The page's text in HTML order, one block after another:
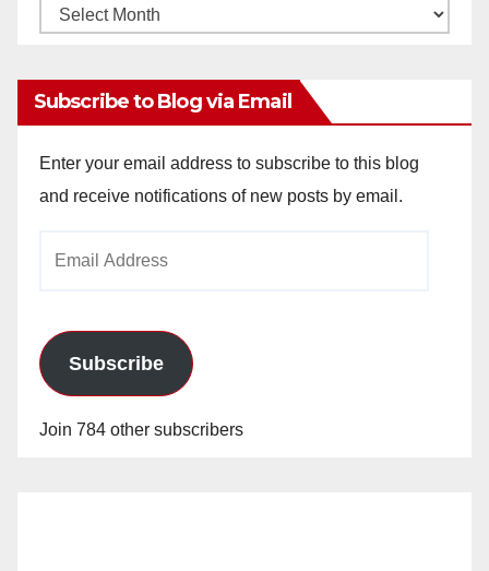
Monthly
Subscribe to Blog via Email
Enter your email address to subscribe to this blog
and receive notifications of new posts by email.
Subscribe
Join 784 other subscribers